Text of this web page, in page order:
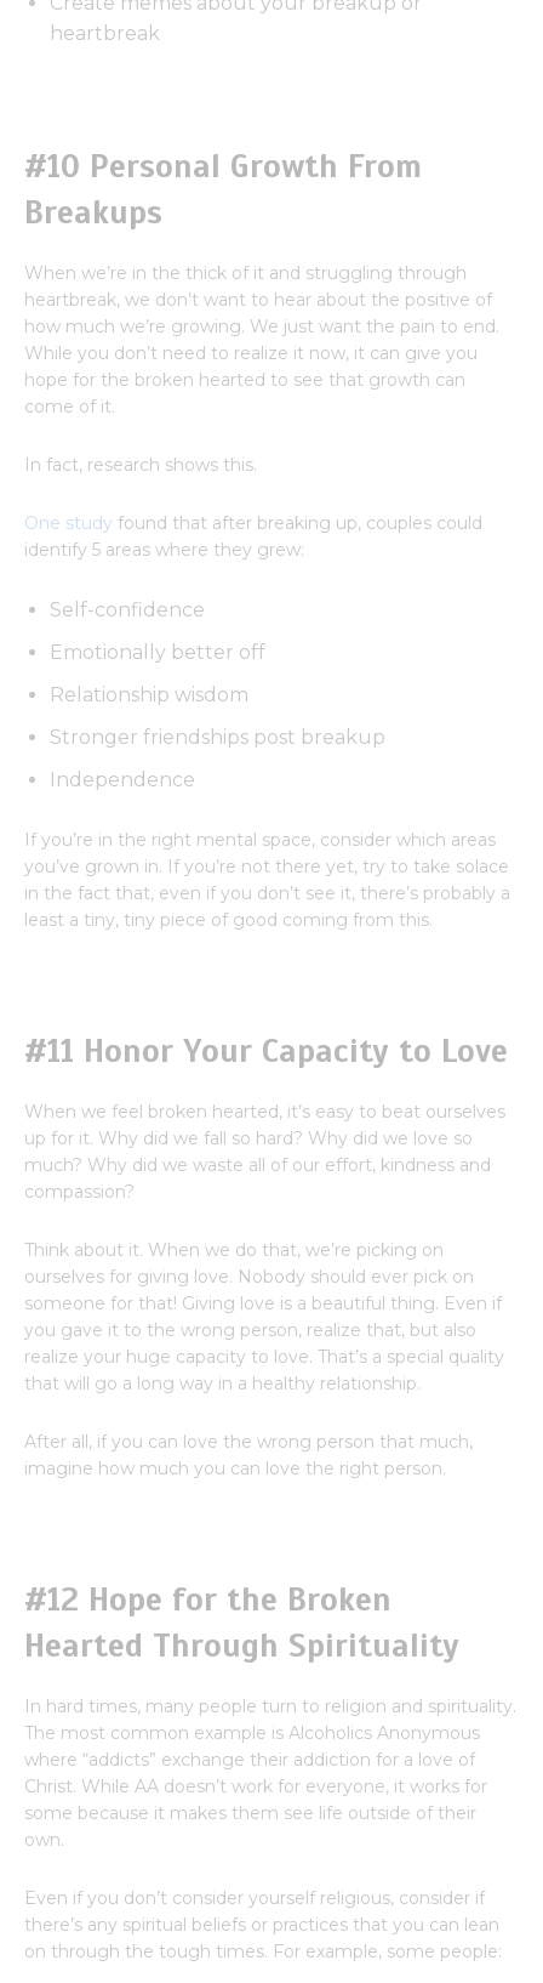
heartbreak
#10 Personal Growth From
Breakups
When we’re in the thick of it and struggling through
heartbreak, we don’t want to hear about the positive of
how much we’re growing. We just want the pain to end.
While you don’t need to realize it now, it can give you
hope for the broken hearted to see that growth can
come of it.
In fact, research shows this.
One study found that after breaking up, couples could
identify 5 areas where they grew:
Self-confidence
Emotionally better off
Relationship wisdom
Stronger friendships post breakup
Independence
If you’re in the right mental space, consider which areas
you’ve grown in. If you’re not there yet, try to take solace
in the fact that, even if you don’t see it, there’s probably a
least a tiny, tiny piece of good coming from this.
#11 Honor Your Capacity to Love
When we feel broken hearted, it’s easy to beat ourselves
up for it. Why did we fall so hard? Why did we love so
much? Why did we waste all of our effort, kindness and
compassion?
Think about it. When we do that, we’re picking on
ourselves for giving love. Nobody should ever pick on
someone for that! Giving love is a beautiful thing. Even if
you gave it to the wrong person, realize that, but also
realize your huge capacity to love. That’s a special quality
that will go a long way in a healthy relationship.
After all, if you can love the wrong person that much,
imagine how much you can love the right person.
#12 Hope for the Broken
Hearted Through Spirituality
In hard times, many people turn to religion and spirituality.
The most common example is Alcoholics Anonymous
where “addicts” exchange their addiction for a love of
Christ. While AA doesn’t work for everyone, it works for
some because it makes them see life outside of their
own.
Even if you don’t consider yourself religious, consider if
there’s any spiritual beliefs or practices that you can lean
on through the tough times. For example, some people: